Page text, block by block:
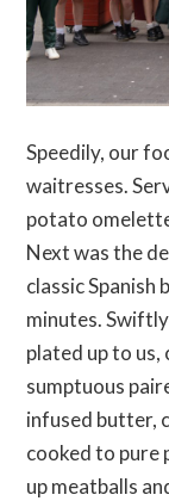
Speedily, our
waitresses.
potato
Next was the
classic
minutes.
plated up to us,
sumptuous
infused butter,
cooked to pure
up meatballs